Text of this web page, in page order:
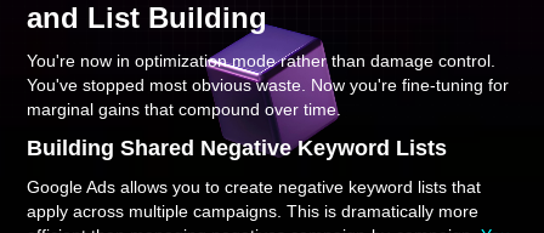
and List Building
You're now in optimization mode rather than damage control.
You've stopped most obvious waste. Now you're fine-tuning for
marginal gains that compound over time.
Building Shared Negative Keyword Lists
Google Ads allows you to create negative keyword lists that
apply across multiple campaigns. This is dramatically more